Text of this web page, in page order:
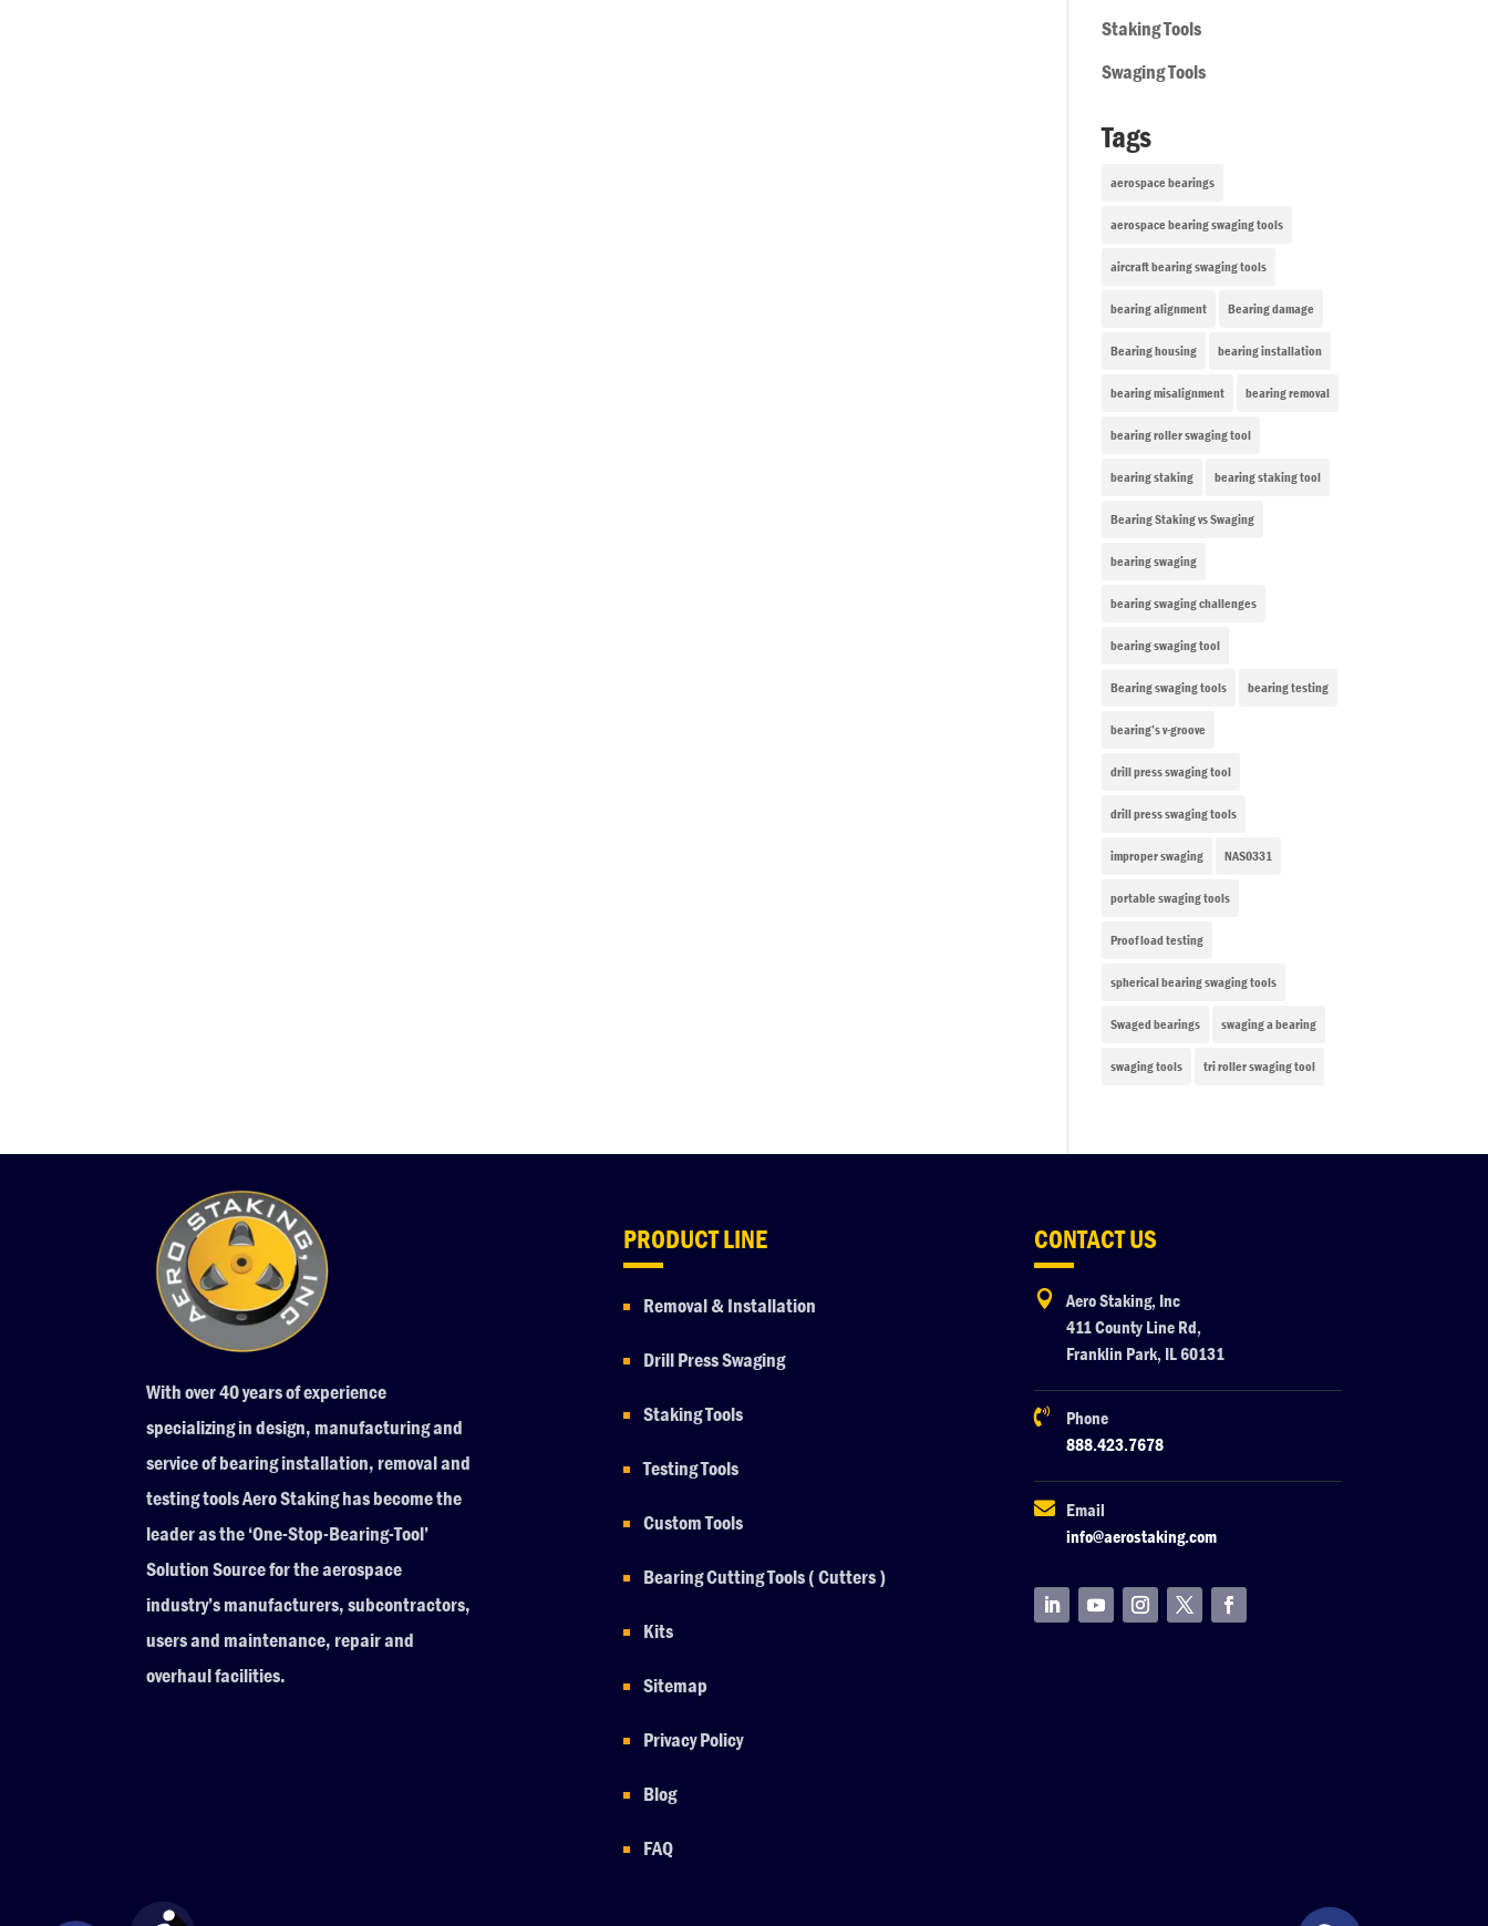
Staking Tools
Swaging Tools
Tags
aerospace bearings
aerospace bearing swaging tools
aircraft bearing swaging tools
bearing alignment Bearing damage
Bearing housing bearing installation
bearing misalignment bearing removal
bearing roller swaging tool
bearing staking bearing staking tool
Bearing Staking vs Swaging
bearing swaging
bearing swaging challenges
bearing swaging tool
Bearing swaging tools bearing testing
bearing’s v-groove
drill press swaging tool
drill press swaging tools
improper swaging NAS0331
portable swaging tools
Proof load testing
spherical bearing swaging tools
Swaged bearings swaging a bearing
swaging tools tri roller swaging tool
With over 40 years of experience
specializing in design, manufacturing and
service of bearing installation, removal and
testing tools Aero Staking has become the
leader as the ‘One-Stop-Bearing-Tool’
Solution Source for the aerospace
industry’s manufacturers, subcontractors,
users and maintenance, repair and
overhaul facilities.
PRODUCT LINE
Removal & Installation
Drill Press Swaging
Staking Tools
Testing Tools
Custom Tools
Bearing Cutting Tools ( Cutters )
Kits
Sitemap
Privacy Policy
Blog
FAQ
CONTACT US

Aero Staking, Inc
411 County Line Rd,
Franklin Park, IL 60131

Phone
888.423.7678
 Email
info@aerostaking.com